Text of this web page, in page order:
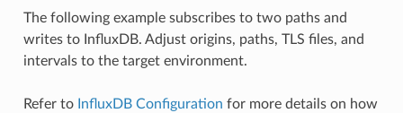
The following example subscribes to two paths and
writes to InfluxDB. Adjust origins, paths, TLS files, and
intervals to the target environment.
Refer to InfluxDB Configuration for more details on how